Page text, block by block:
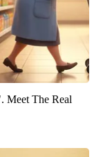
Meet The Real